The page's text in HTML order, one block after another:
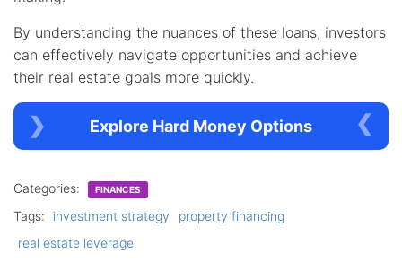
By understanding the nuances of these loans, investors
can effectively navigate opportunities and achieve
their real estate goals more quickly.
Explore Hard Money Options
Categories: FINANCES
Tags: investment strategy
property financing
real estate leverage